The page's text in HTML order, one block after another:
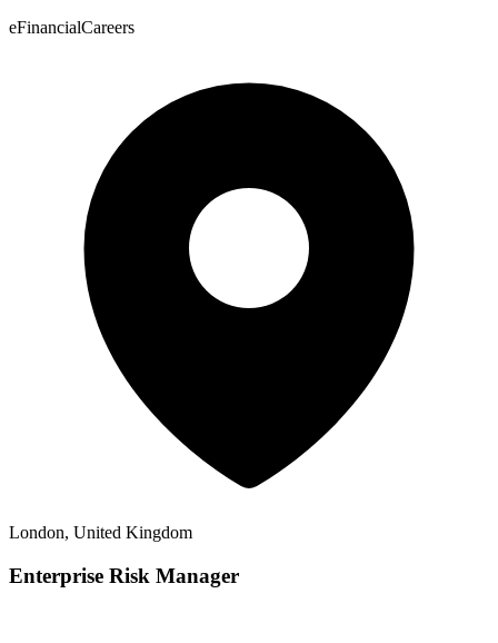
eFinancialCareers
London, United Kingdom
Enterprise Risk Manager